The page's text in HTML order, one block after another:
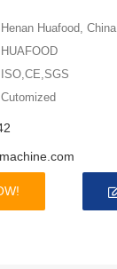
Henan Huafood, China
HUAFOOD
ISO,CE,SGS
Cutomized